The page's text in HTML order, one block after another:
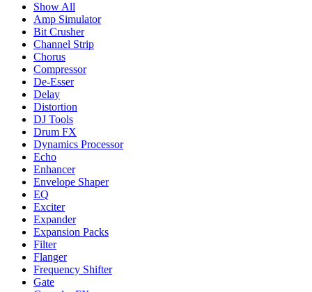
Show All
Amp Simulator
Bit Crusher
Channel Strip
Chorus
Compressor
De-Esser
Delay
Distortion
DJ Tools
Drum FX
Dynamics Processor
Echo
Enhancer
Envelope Shaper
EQ
Exciter
Expander
Expansion Packs
Filter
Flanger
Frequency Shifter
Gate